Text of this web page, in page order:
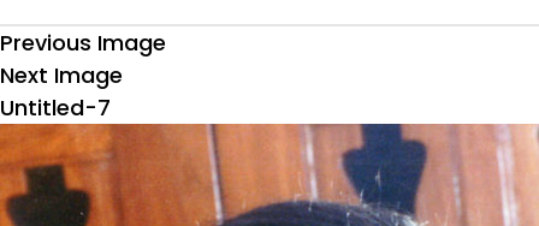
Previous Image
Next Image
Untitled-7